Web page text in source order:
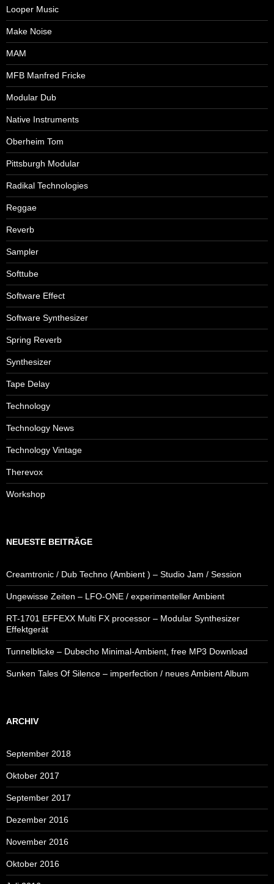
Looper Music
Make Noise
MAM
MFB Manfred Fricke
Modular Dub
Native Instruments
Oberheim Tom
Pittsburgh Modular
Radikal Technologies
Reggae
Reverb
Sampler
Softtube
Software Effect
Software Synthesizer
Spring Reverb
Synthesizer
Tape Delay
Technology
Technology News
Technology Vintage
Therevox
Workshop
NEUESTE BEITRÄGE
Creamtronic / Dub Techno (Ambient ) – Studio Jam / Session
Ungewisse Zeiten – LFO-ONE / experimenteller Ambient
RT-1701 EFFEXX Multi FX processor – Modular Synthesizer
Effektgerät
Tunnelblicke – Dubecho Minimal-Ambient, free MP3 Download
Sunken Tales Of Silence – imperfection / neues Ambient Album
ARCHIV
September 2018
Oktober 2017
September 2017
Dezember 2016
November 2016
Oktober 2016